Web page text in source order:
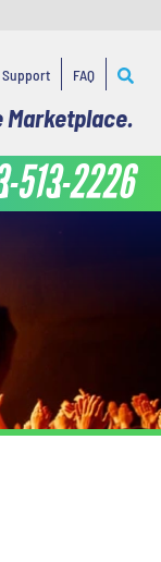
Support FAQ
Marketplace.
513-2226